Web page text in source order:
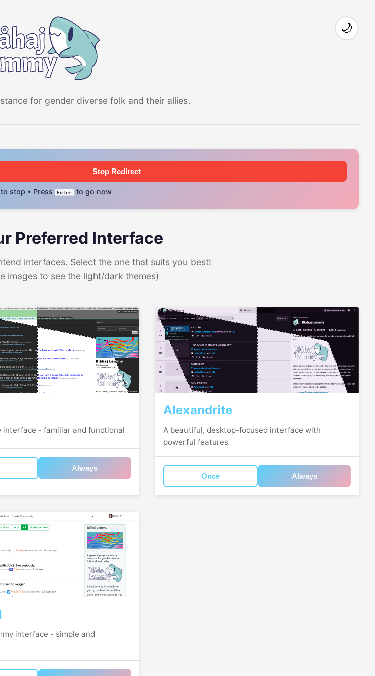
for gender diverse folk and their allies.
🌙
Stop Redirect
stop • Press Enter to go now
Preferred Interface
interfaces. Select the one that suits you best!
images to see the light/dark themes)
interface - familiar and functional
Always
Alexandrite
A beautiful, desktop-focused interface with
powerful features
Once Always
interface - simple and